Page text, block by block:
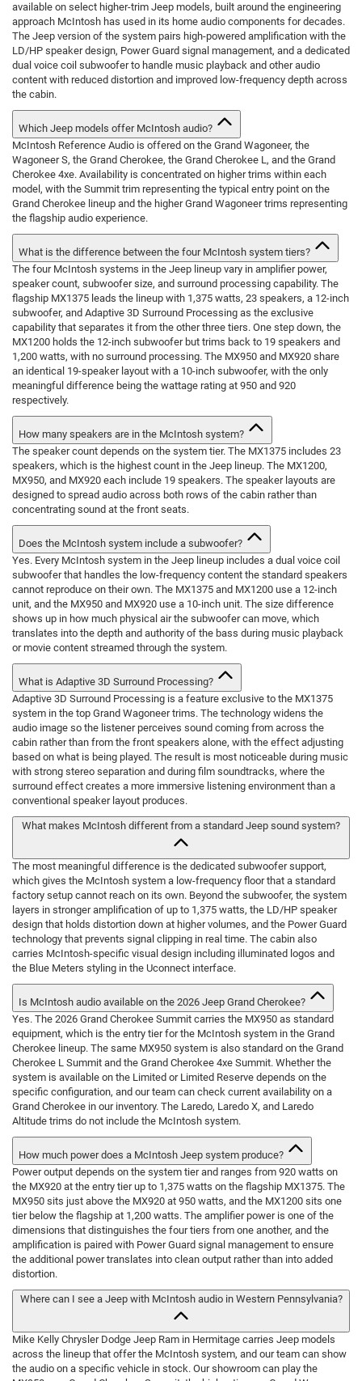
available on select higher-trim Jeep models, built around the engineering
approach McIntosh has used in its home audio components for decades.
The Jeep version of the system pairs high-powered amplification with the
LD/HP speaker design, Power Guard signal management, and a dedicated
dual voice coil subwoofer to handle music playback and other audio
content with reduced distortion and improved low-frequency depth across
the cabin.
Which Jeep models offer McIntosh audio?
McIntosh Reference Audio is offered on the Grand Wagoneer, the
Wagoneer S, the Grand Cherokee, the Grand Cherokee L, and the Grand
Cherokee 4xe. Availability is concentrated on higher trims within each
model, with the Summit trim representing the typical entry point on the
Grand Cherokee lineup and the higher Grand Wagoneer trims representing
the flagship audio experience.
What is the difference between the four McIntosh system tiers?
The four McIntosh systems in the Jeep lineup vary in amplifier power,
speaker count, subwoofer size, and surround processing capability. The
flagship MX1375 leads the lineup with 1,375 watts, 23 speakers, a 12-inch
subwoofer, and Adaptive 3D Surround Processing as the exclusive
capability that separates it from the other three tiers. One step down, the
MX1200 holds the 12-inch subwoofer but trims back to 19 speakers and
1,200 watts, with no surround processing. The MX950 and MX920 share
an identical 19-speaker layout with a 10-inch subwoofer, with the only
meaningful difference being the wattage rating at 950 and 920
respectively.
How many speakers are in the McIntosh system?
The speaker count depends on the system tier. The MX1375 includes 23
speakers, which is the highest count in the Jeep lineup. The MX1200,
MX950, and MX920 each include 19 speakers. The speaker layouts are
designed to spread audio across both rows of the cabin rather than
concentrating sound at the front seats.
Does the McIntosh system include a subwoofer?
Yes. Every McIntosh system in the Jeep lineup includes a dual voice coil
subwoofer that handles the low-frequency content the standard speakers
cannot reproduce on their own. The MX1375 and MX1200 use a 12-inch
unit, and the MX950 and MX920 use a 10-inch unit. The size difference
shows up in how much physical air the subwoofer can move, which
translates into the depth and authority of the bass during music playback
or movie content streamed through the system.
What is Adaptive 3D Surround Processing?
Adaptive 3D Surround Processing is a feature exclusive to the MX1375
system in the top Grand Wagoneer trims. The technology widens the
audio image so the listener perceives sound coming from across the
cabin rather than from the front speakers alone, with the effect adjusting
based on what is being played. The result is most noticeable during music
with strong stereo separation and during film soundtracks, where the
surround effect creates a more immersive listening environment than a
conventional speaker layout produces.
What makes McIntosh different from a standard Jeep sound system?
The most meaningful difference is the dedicated subwoofer support,
which gives the McIntosh system a low-frequency floor that a standard
factory setup cannot reach on its own. Beyond the subwoofer, the system
layers in stronger amplification of up to 1,375 watts, the LD/HP speaker
design that holds distortion down at higher volumes, and the Power Guard
technology that prevents signal clipping in real time. The cabin also
carries McIntosh-specific visual design including illuminated logos and
the Blue Meters styling in the Uconnect interface.
Is McIntosh audio available on the 2026 Jeep Grand Cherokee?
Yes. The 2026 Grand Cherokee Summit carries the MX950 as standard
equipment, which is the entry tier for the McIntosh system in the Grand
Cherokee lineup. The same MX950 system is also standard on the Grand
Cherokee L Summit and the Grand Cherokee 4xe Summit. Whether the
system is available on the Limited or Limited Reserve depends on the
specific configuration, and our team can check current availability on a
Grand Cherokee in our inventory. The Laredo, Laredo X, and Laredo
Altitude trims do not include the McIntosh system.
How much power does a McIntosh Jeep system produce?
Power output depends on the system tier and ranges from 920 watts on
the MX920 at the entry tier up to 1,375 watts on the flagship MX1375. The
MX950 sits just above the MX920 at 950 watts, and the MX1200 sits one
tier below the flagship at 1,200 watts. The amplifier power is one of the
dimensions that distinguishes the four tiers from one another, and the
amplification is paired with Power Guard signal management to ensure
the additional power translates into clean output rather than into added
distortion.
Where can I see a Jeep with McIntosh audio in Western Pennsylvania?
Mike Kelly Chrysler Dodge Jeep Ram in Hermitage carries Jeep models
across the lineup that offer the McIntosh system, and our team can show
the audio on a specific vehicle in stock. Our showroom can play the